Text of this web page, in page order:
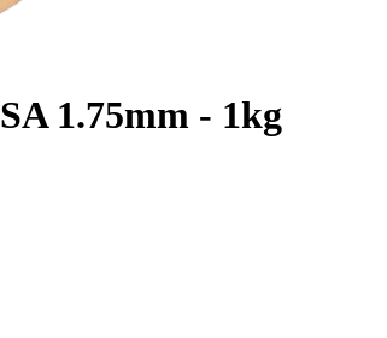
1.75mm - 1kg